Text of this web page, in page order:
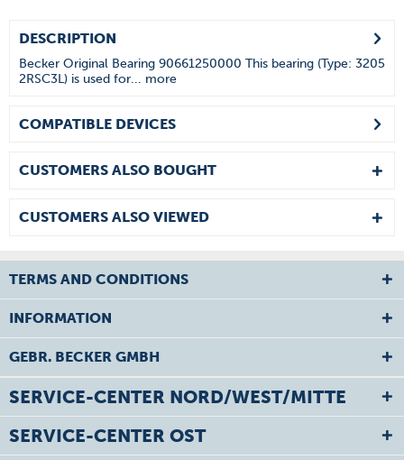
DESCRIPTION
Becker Original Bearing 90661250000 This bearing (Type: 3205
2RSC3L) is used for... more
COMPATIBLE DEVICES
CUSTOMERS ALSO BOUGHT
CUSTOMERS ALSO VIEWED
TERMS AND CONDITIONS
INFORMATION
GEBR. BECKER GMBH
SERVICE-CENTER NORD/WEST/MITTE
SERVICE-CENTER OST